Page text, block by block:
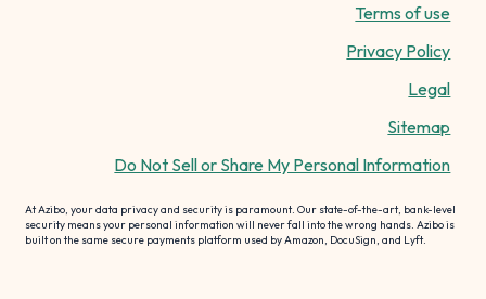
Terms of use
Privacy Policy
Legal
Sitemap
Do Not Sell or Share My Personal Information
At Azibo, your data privacy and security is paramount. Our state-of-the-art, bank-level
security means your personal information will never fall into the wrong hands. Azibo is
built on the same secure payments platform used by Amazon, DocuSign, and Lyft.